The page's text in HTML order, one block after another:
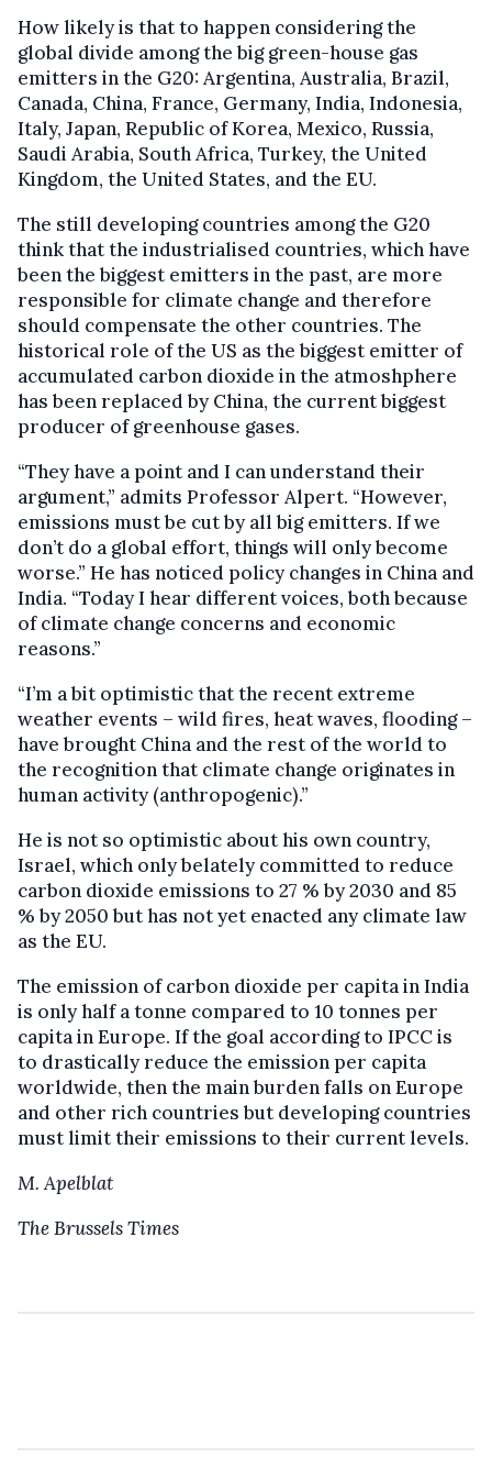
How likely is that to happen considering the
global divide among the big green-house gas
emitters in the G20: Argentina, Australia, Brazil,
Canada, China, France, Germany, India, Indonesia,
Italy, Japan, Republic of Korea, Mexico, Russia,
Saudi Arabia, South Africa, Turkey, the United
Kingdom, the United States, and the EU.
The still developing countries among the G20
think that the industrialised countries, which have
been the biggest emitters in the past, are more
responsible for climate change and therefore
should compensate the other countries. The
historical role of the US as the biggest emitter of
accumulated carbon dioxide in the atmoshphere
has been replaced by China, the current biggest
producer of greenhouse gases.
“They have a point and I can understand their
argument,” admits Professor Alpert. “However,
emissions must be cut by all big emitters. If we
don’t do a global effort, things will only become
worse.” He has noticed policy changes in China and
India. “Today I hear different voices, both because
of climate change concerns and economic
reasons.”
“I’m a bit optimistic that the recent extreme
weather events – wild fires, heat waves, flooding –
have brought China and the rest of the world to
the recognition that climate change originates in
human activity (anthropogenic).”
He is not so optimistic about his own country,
Israel, which only belately committed to reduce
carbon dioxide emissions to 27 % by 2030 and 85
% by 2050 but has not yet enacted any climate law
as the EU.
The emission of carbon dioxide per capita in India
is only half a tonne compared to 10 tonnes per
capita in Europe. If the goal according to IPCC is
to drastically reduce the emission per capita
worldwide, then the main burden falls on Europe
and other rich countries but developing countries
must limit their emissions to their current levels.
M. Apelblat
The Brussels Times